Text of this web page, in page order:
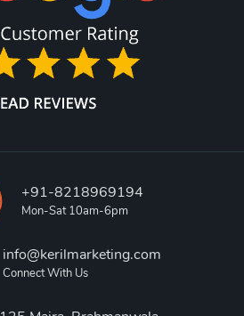
+91-8218969194
Mon-Sat 10am-6pm
info@kerilmarketing.com
Connect With Us